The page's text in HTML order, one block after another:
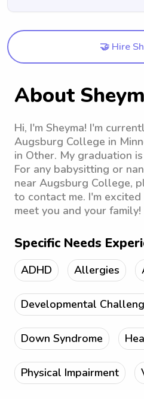
🤝 Hire
About
Hi, I'm Sheyma! I'm
Augsburg College in
in Other. My graduation
For any babysitting or
near Augsburg College,
to contact me. I'm
meet you and your family!
Specific Needs
ADHD Allergies
Developmental
Down Syndrome
Physical Impairment